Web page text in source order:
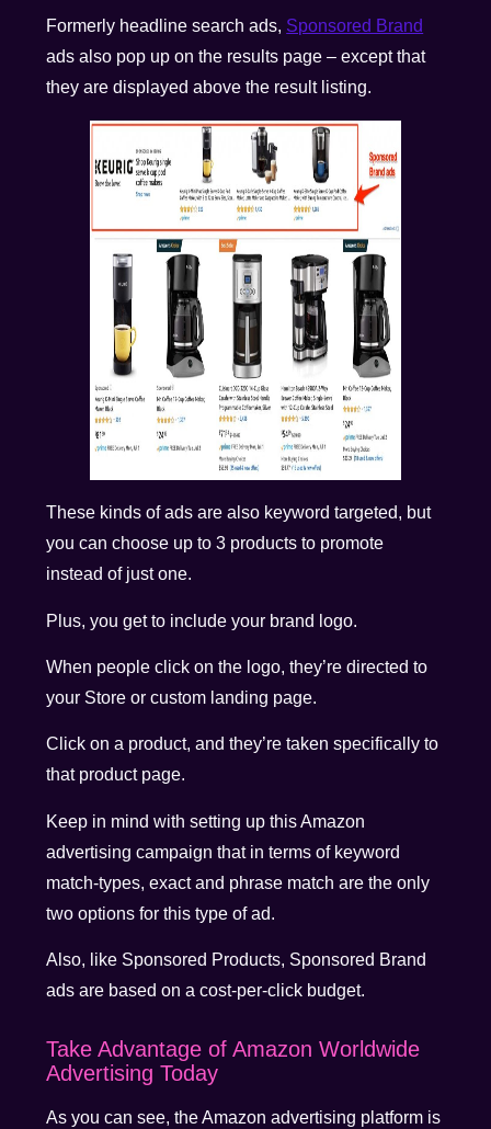
Formerly headline search ads, Sponsored Brand
ads also pop up on the results page – except that
they are displayed above the result listing.
These kinds of ads are also keyword targeted, but
you can choose up to 3 products to promote
instead of just one.
Plus, you get to include your brand logo.
When people click on the logo, they’re directed to
your Store or custom landing page.
Click on a product, and they’re taken specifically to
that product page.
Keep in mind with setting up this Amazon
advertising campaign that in terms of keyword
match-types, exact and phrase match are the only
two options for this type of ad.
Also, like Sponsored Products, Sponsored Brand
ads are based on a cost-per-click budget.
Take Advantage of Amazon Worldwide
Advertising Today
As you can see, the Amazon advertising platform is